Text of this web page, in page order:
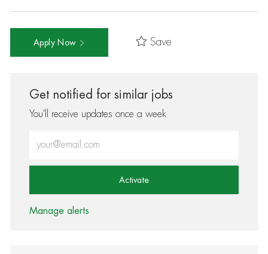
Apply Now Save
Get notified for similar jobs
You'll receive updates once a week
Activate
Manage alerts